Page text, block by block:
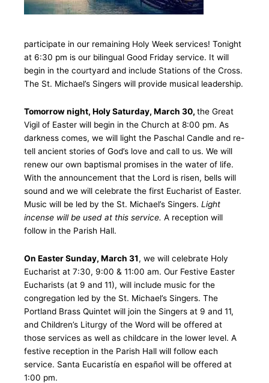
participate in our remaining Holy Week services! Tonight
at 6:30 pm is our bilingual Good Friday service. It will
begin in the courtyard and include Stations of the Cross.
The St. Michael’s Singers will provide musical leadership.
Tomorrow night, Holy Saturday, March 30, the Great
Vigil of Easter will begin in the Church at 8:00 pm. As
darkness comes, we will light the Paschal Candle and re-
tell ancient stories of God’s love and call to us. We will
renew our own baptismal promises in the water of life.
With the announcement that the Lord is risen, bells will
sound and we will celebrate the first Eucharist of Easter.
Music will be led by the St. Michael’s Singers. Light
incense will be used at this service. A reception will
follow in the Parish Hall.
On Easter Sunday, March 31, we will celebrate Holy
Eucharist at 7:30, 9:00 & 11:00 am. Our Festive Easter
Eucharists (at 9 and 11), will include music for the
congregation led by the St. Michael’s Singers. The
Portland Brass Quintet will join the Singers at 9 and 11,
and Children’s Liturgy of the Word will be offered at
those services as well as childcare in the lower level. A
festive reception in the Parish Hall will follow each
service. Santa Eucaristía en español will be offered at
1:00 pm.